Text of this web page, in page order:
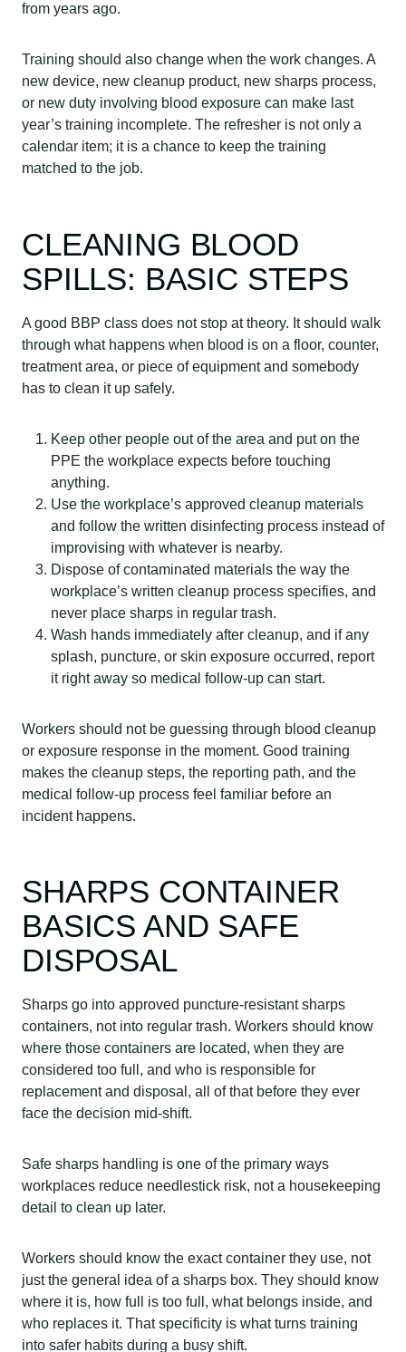
from years ago.
Training should also change when the work changes. A
new device, new cleanup product, new sharps process,
or new duty involving blood exposure can make last
year’s training incomplete. The refresher is not only a
calendar item; it is a chance to keep the training
matched to the job.
CLEANING BLOOD
SPILLS: BASIC STEPS
A good BBP class does not stop at theory. It should walk
through what happens when blood is on a floor, counter,
treatment area, or piece of equipment and somebody
has to clean it up safely.
Keep other people out of the area and put on the
PPE the workplace expects before touching
anything.
Use the workplace’s approved cleanup materials
and follow the written disinfecting process instead of
improvising with whatever is nearby.
Dispose of contaminated materials the way the
workplace’s written cleanup process specifies, and
never place sharps in regular trash.
Wash hands immediately after cleanup, and if any
splash, puncture, or skin exposure occurred, report
it right away so medical follow-up can start.
Workers should not be guessing through blood cleanup
or exposure response in the moment. Good training
makes the cleanup steps, the reporting path, and the
medical follow-up process feel familiar before an
incident happens.
SHARPS CONTAINER
BASICS AND SAFE
DISPOSAL
Sharps go into approved puncture-resistant sharps
containers, not into regular trash. Workers should know
where those containers are located, when they are
considered too full, and who is responsible for
replacement and disposal, all of that before they ever
face the decision mid-shift.
Safe sharps handling is one of the primary ways
workplaces reduce needlestick risk, not a housekeeping
detail to clean up later.
Workers should know the exact container they use, not
just the general idea of a sharps box. They should know
where it is, how full is too full, what belongs inside, and
who replaces it. That specificity is what turns training
into safer habits during a busy shift.